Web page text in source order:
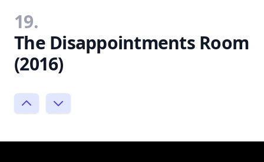
19.
The Disappointments Room
(2016)